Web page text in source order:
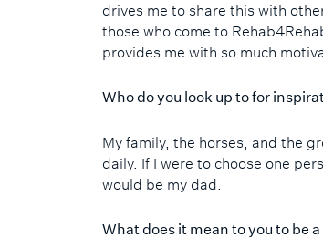
drives me to share this with
those who come to
provides me with so much
Who do you look up to for
My family, the horses, and the
daily. If I were to choose one
would be my dad.
What does it mean to you to be